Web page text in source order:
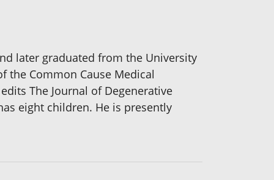
later graduated from the University
the Common Cause Medical
The Journal of Degenerative
eight children. He is presently